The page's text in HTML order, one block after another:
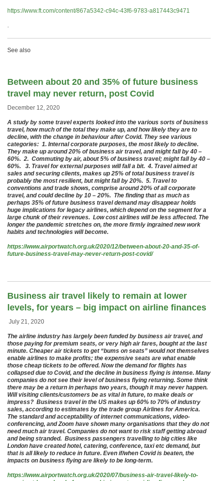
https://www.ft.com/content/867a5342-c94c-43f6-9783-a817443c9471
.
See also
Between about 20 and 35% of future business
travel may never return, post Covid
December 12, 2020
A study by some travel experts looked into the various sorts of business
travel, how much of the total they make up, and how likely they are to
decline, with the change in behaviour after Covid. They see various
categories: 1. Internal corporate purposes, the most likely to decline.
They make up around 20% of business air travel, and might fall by 40 –
60%. 2. Commuting by air, about 5% of business travel; might fall by 40 –
60%. 3. Travel for external purposes will fall a bit. 4. Travel aimed at
sales and securing clients, makes up 25% of total business travel is
probably the most resilient, but might fall by 20%. 5. Travel to
conventions and trade shows, comprise around 20% of all corporate
travel, and could decline by 10 – 20%. The finding that as much as
perhaps 35% of future business travel demand may disappear holds
huge implications for legacy airlines, which depend on the segment for a
large chunk of their revenues. Low cost airlines will be less affected. The
longer the pandemic stretches on, the more firmly ingrained new work
habits and technologies will become.
https://www.airportwatch.org.uk/2020/12/between-about-20-and-35-of-
future-business-travel-may-never-return-post-covid/
Business air travel likely to remain at lower
levels, for years – big impact on airline finances
July 21, 2020
The airline industry has largely been funded by business air travel, and
those paying for premium seats, or very high air fares, bought at the last
minute. Cheaper air tickets to get “bums on seats” would not themselves
enable airlines to make profits; the expensive seats are what enable
those cheap tickets to be offered. Now the demand for flights has
collapsed due to Covid, and the decline in business flying is intense. Many
companies do not see their level of business flying returning. Some think
there may be a return in perhaps two years, though it may never happen.
Will visiting clients/customers be as vital in future, to make deals or
impress? Business travel in the US makes up 60% to 70% of industry
sales, according to estimates by the trade group Airlines for America.
The standard and acceptability of internet communications, video-
conferencing, and Zoom have shown many organisations that they do not
need much air travel. Companies do not want to risk staff getting abroad
and being stranded. Business passengers travelling to big cities like
London have created hotel, catering, conference, taxi etc demand, but
that is all likely to reduce in future. Even if/when Covid is beaten, the
impacts on business flying are likely to be long-term.
https://www.airportwatch.org.uk/2020/07/business-air-travel-likely-to-